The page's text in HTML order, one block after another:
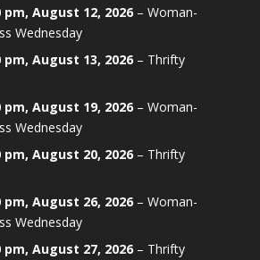
pm, August 12, 2026– Woman-
Wednesday
pm, August 13, 2026– Thrifty
pm, August 19, 2026– Woman-
Wednesday
pm, August 20, 2026– Thrifty
pm, August 26, 2026– Woman-
Wednesday
pm, August 27, 2026– Thrifty